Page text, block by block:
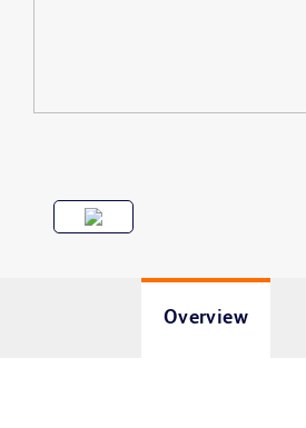
Overview